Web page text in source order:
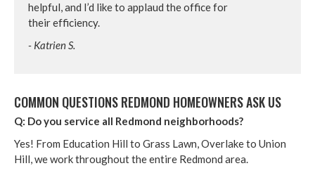
help­ful, and I’d like to applaud the office for
their efficiency.
- Katrien S.
COM­MON QUES­TIONS RED­MOND HOME­OWN­ERS ASK US
Q: Do you ser­vice all Red­mond neighborhoods?
Yes! From Edu­ca­tion Hill to Grass Lawn, Over­lake to Union
Hill, we work through­out the entire Red­mond area.